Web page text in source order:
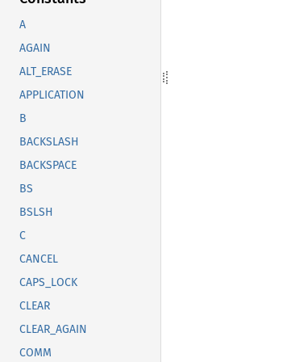
A
AGAIN
ALT_ERASE
APPLICATION
B
BACKSLASH
BACKSPACE
BS
BSLSH
C
CANCEL
CAPS_LOCK
CLEAR
CLEAR_AGAIN
COMM